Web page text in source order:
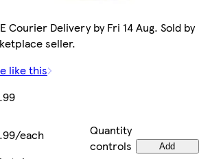
Courier Delivery by Fri 14 Aug. Sold by
seller.
like this
each
Quantity
controls
Add